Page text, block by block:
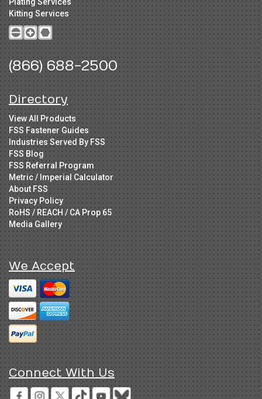
Kitting Services
(866) 688-2500
Directory
View All Products
FSS Fastener Guides
Industries Served By FSS
FSS Blog
FSS Referral Program
Metric / Imperial Calculator
About FSS
Privacy Policy
RoHS / REACH / CA Prop 65
Media Gallery
We Accept
Connect With Us